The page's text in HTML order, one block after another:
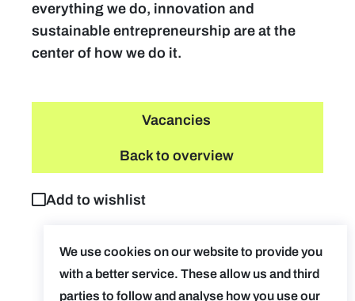
everything we do, innovation and
sustainable entrepreneurship are at the
center of how we do it.
Vacancies
Back to overview
Add to wishlist
We use cookies on our website to provide you
with a better service. These allow us and third
parties to follow and analyse how you use our